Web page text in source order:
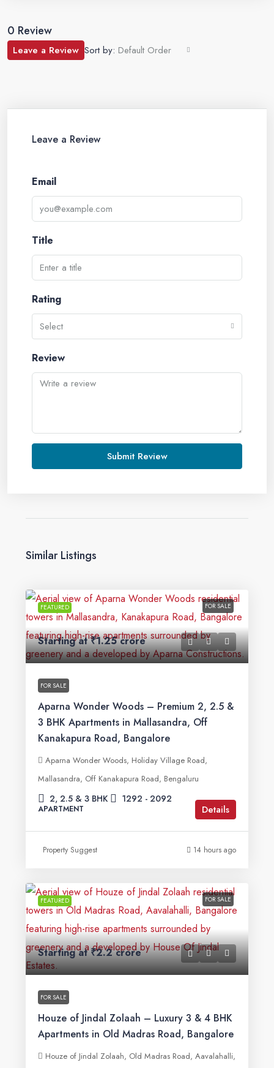
0 Review
Sort by: Default Order
Leave a Review
Leave a Review
Email
Title
Rating
Select
Review
Submit Review
Similar Listings
FEATURED FOR SALE
Starting at₹1.25 crore
FOR SALE
Aparna Wonder Woods – Premium 2, 2.5 &
3 BHK Apartments in Mallasandra, Off
Kanakapura Road, Bangalore
Aparna Wonder Woods, Holiday Village Road,
Mallasandra, Off Kanakapura Road, Bengaluru
2, 2.5 & 3 BHK 1292 - 2092
APARTMENT Details
Property Suggest 14 hours ago
FEATURED FOR SALE
Starting at₹2.2 crore
FOR SALE
Houze of Jindal Zolaah – Luxury 3 & 4 BHK
Apartments in Old Madras Road, Bangalore
Houze of Jindal Zolaah, Old Madras Road, Aavalahalli,